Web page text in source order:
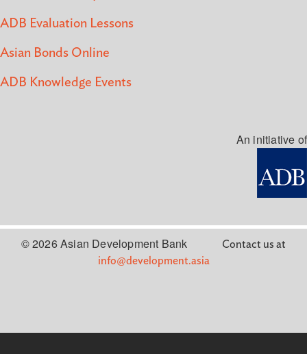
ADB Evaluation Lessons
Asian Bonds Online
ADB Knowledge Events
An initiative of
© 2026 Asian Development Bank
Contact us at
info@development.asia